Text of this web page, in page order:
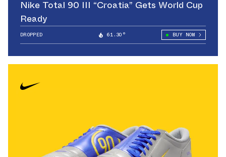
Nike Total 90 III “Croatia” Gets World Cup
Ready
DROPPED 61.30° BUY NOW